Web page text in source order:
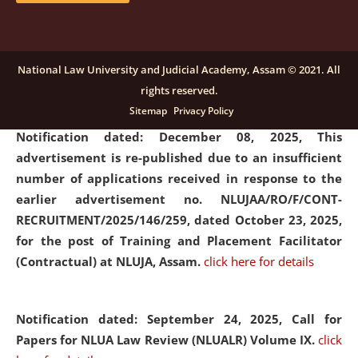
details
Notification dated: December 08, 2025, This
advertisement is re-published due to an insufficient
number of applications received in response to the
earlier advertisement no. NLUJAA/RO/F/CONT-
RECRUITMENT/2025/146/259, dated October 23, 2025,
for the post of Training and Placement Facilitator
(Contractual) at NLUJA, Assam. click here for details
Notification dated: September 24, 2025, Call for
Papers for NLUA Law Review (NLUALR) Volume IX. click
National Law University and Judicial Academy, Assam © 2021. All
rights reserved.
Sitemap Privacy Policy